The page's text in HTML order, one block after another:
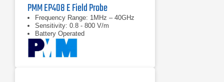
PMM EP408 E Field Probe
Frequency Range: 1MHz – 40GHz
Sensitivity: 0.8 - 800 V/m
Battery Operated